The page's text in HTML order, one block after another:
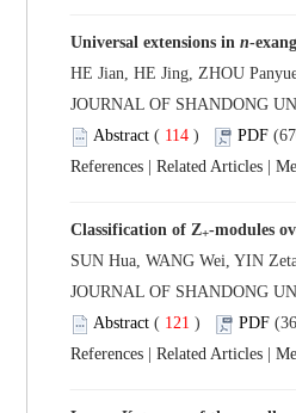
Universal extensions in
( )
|
|
-modules
( )
|
|